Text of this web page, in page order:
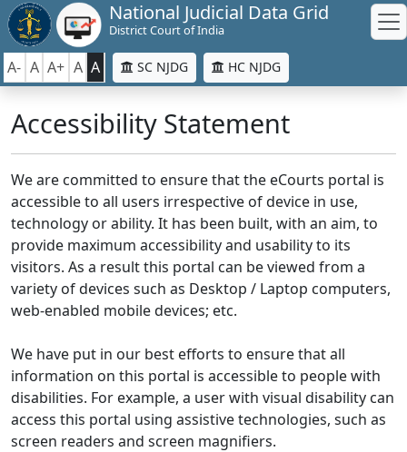
National Judicial Data Grid
District Court of India
A- A A+ A A SC NJDG HC NJDG
Accessibility Statement
We are committed to ensure that the eCourts portal is
accessible to all users irrespective of device in use,
technology or ability. It has been built, with an aim, to
provide maximum accessibility and usability to its
visitors. As a result this portal can be viewed from a
variety of devices such as Desktop / Laptop computers,
web-enabled mobile devices; etc.
We have put in our best efforts to ensure that all
information on this portal is accessible to people with
disabilities. For example, a user with visual disability can
access this portal using assistive technologies, such as
screen readers and screen magnifiers.